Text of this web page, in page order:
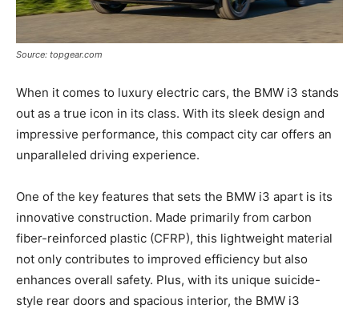
Source: topgear.com
When it comes to luxury electric cars, the BMW i3 stands
out as a true icon in its class. With its sleek design and
impressive performance, this compact city car offers an
unparalleled driving experience.
One of the key features that sets the BMW i3 apart is its
innovative construction. Made primarily from carbon
fiber-reinforced plastic (CFRP), this lightweight material
not only contributes to improved efficiency but also
enhances overall safety. Plus, with its unique suicide-
style rear doors and spacious interior, the BMW i3